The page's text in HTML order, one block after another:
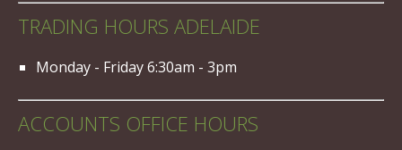
TRADING HOURS ADELAIDE
Monday - Friday 6:30am - 3pm
ACCOUNTS OFFICE HOURS